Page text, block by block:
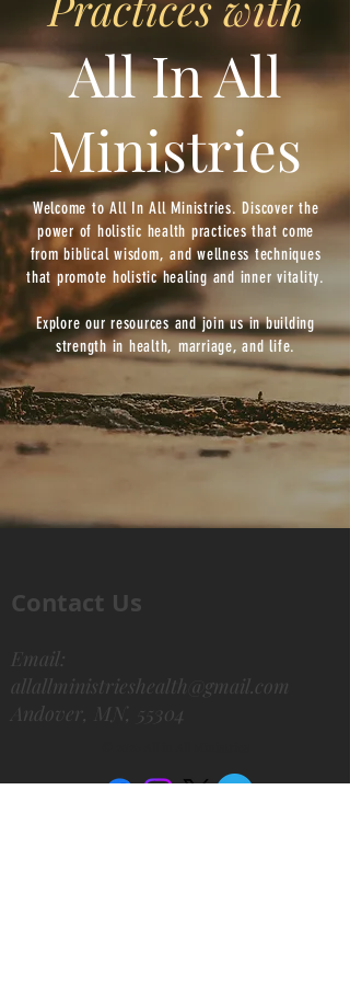
All In All
Ministries
Welcome to All In All Ministries. Discover the
power of holistic health practices that come
from biblical wisdom, and wellness techniques
that promote holistic healing and inner vitality.
Explore our resources and join us in building
strength in health, marriage, and life.
Contact Us
Email:
allallministrieshealth@gmail.com
Andover, MN, 55304